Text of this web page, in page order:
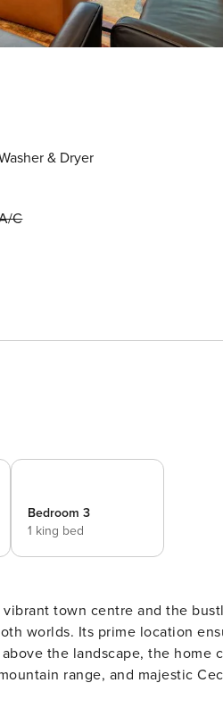
& Dryer
C
Bedroom 3
1 king bed
town centre and the
worlds. Its prime location
range, and majestic